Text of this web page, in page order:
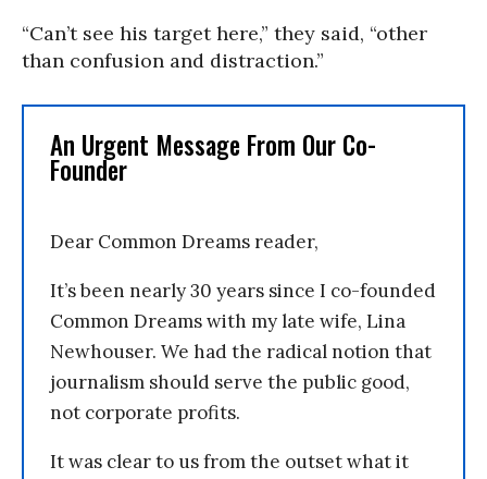
“Can’t see his target here,” they said, “other
than confusion and distraction.”
An Urgent Message From Our Co-
Founder
Dear Common Dreams reader,
It’s been nearly 30 years since I co-founded
Common Dreams with my late wife, Lina
Newhouser. We had the radical notion that
journalism should serve the public good,
not corporate profits.
It was clear to us from the outset what it